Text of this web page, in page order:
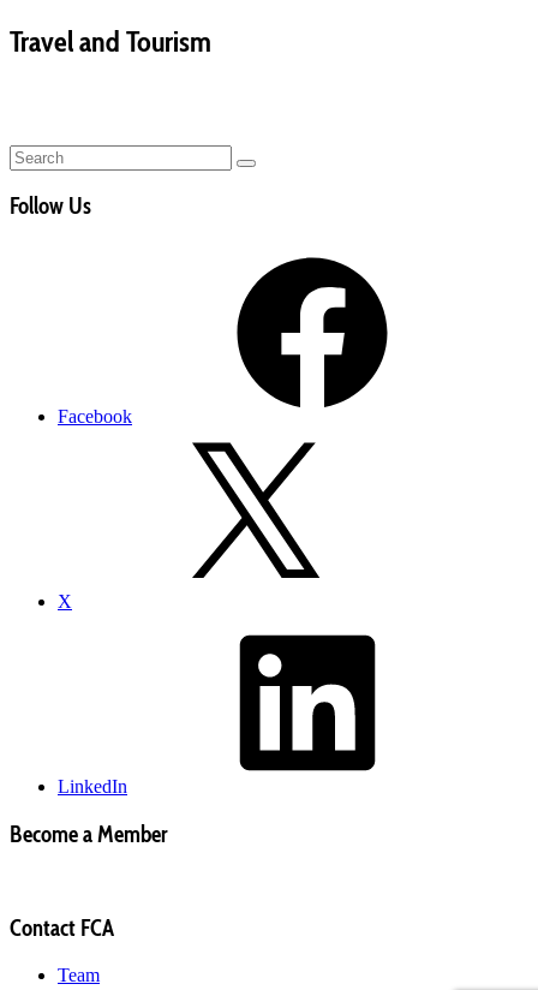
Travel and Tourism
Follow Us
Facebook
X
LinkedIn
Become a Member
Contact FCA
Team